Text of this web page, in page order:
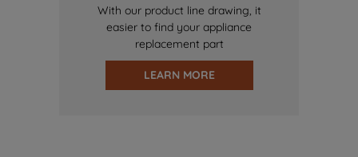
With our product line drawing, it
easier to find your appliance
replacement part
LEARN MORE